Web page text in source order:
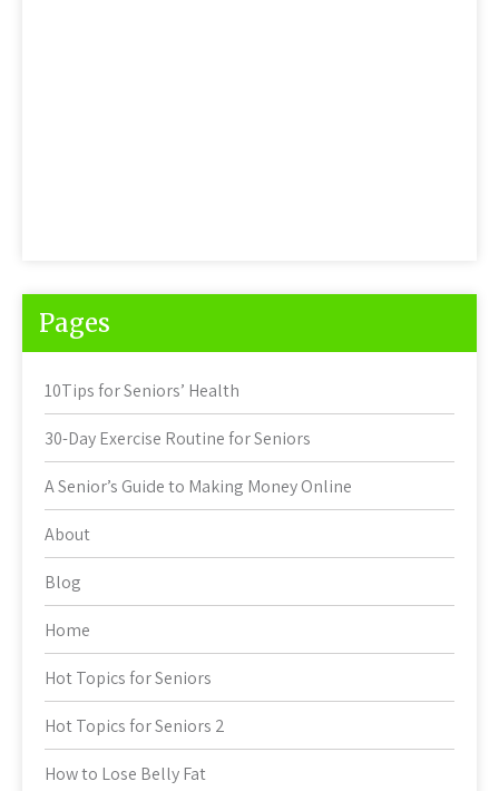
Pages
10Tips for Seniors’ Health
30-Day Exercise Routine for Seniors
A Senior’s Guide to Making Money Online
About
Blog
Home
Hot Topics for Seniors
Hot Topics for Seniors 2
How to Lose Belly Fat